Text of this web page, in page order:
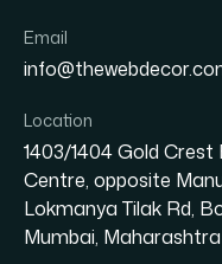
Email
Location
1403/1404 Gold Crest
Centre, opposite
Lokmanya Tilak Rd,
Mumbai, Maharashtra